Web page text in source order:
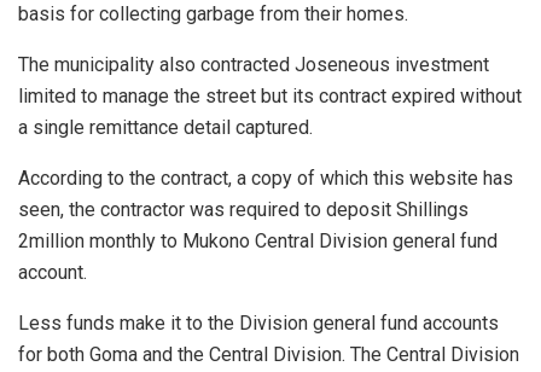
basis for collecting garbage from their homes.
The municipality also contracted Joseneous investment
limited to manage the street but its contract expired without
a single remittance detail captured.
According to the contract, a copy of which this website has
seen, the contractor was required to deposit Shillings
2million monthly to Mukono Central Division general fund
account.
Less funds make it to the Division general fund accounts
for both Goma and the Central Division. The Central Division